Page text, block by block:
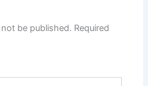
be published. Required